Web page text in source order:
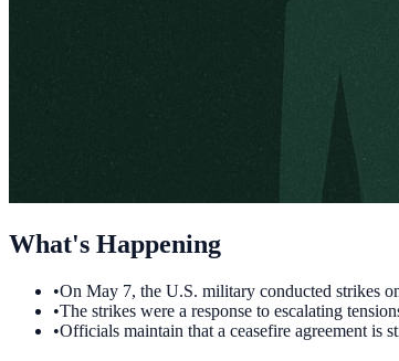
What's Happening
•On May 7, the U.S. military conducted strikes
•The strikes were a response to escalating
•Officials maintain that a ceasefire agreement is